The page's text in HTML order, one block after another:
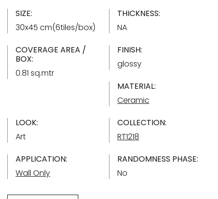
SIZE:
30x45 cm(6tiles/box)
THICKNESS:
NA
COVERAGE AREA /
BOX:
0.81 sq.mtr
FINISH:
glossy
MATERIAL:
Ceramic
LOOK:
Art
COLLECTION:
RT1218
APPLICATION:
Wall Only
RANDOMNESS PHASE:
No